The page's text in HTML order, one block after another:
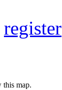
register
this map.